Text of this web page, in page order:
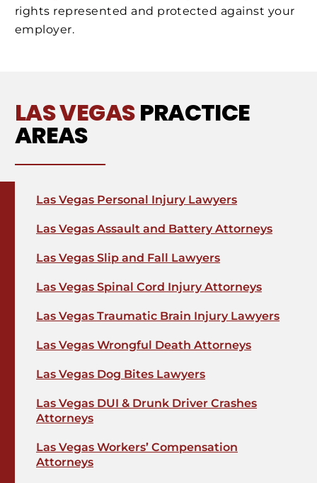
rights represented and protected against your
employer.
LAS VEGASPRACTICE
AREAS
Las Vegas Personal Injury Lawyers
Las Vegas Assault and Battery Attorneys
Las Vegas Slip and Fall Lawyers
Las Vegas Spinal Cord Injury Attorneys
Las Vegas Traumatic Brain Injury Lawyers
Las Vegas Wrongful Death Attorneys
Las Vegas Dog Bites Lawyers
Las Vegas DUI & Drunk Driver Crashes
Attorneys
Las Vegas Workers’ Compensation
Attorneys